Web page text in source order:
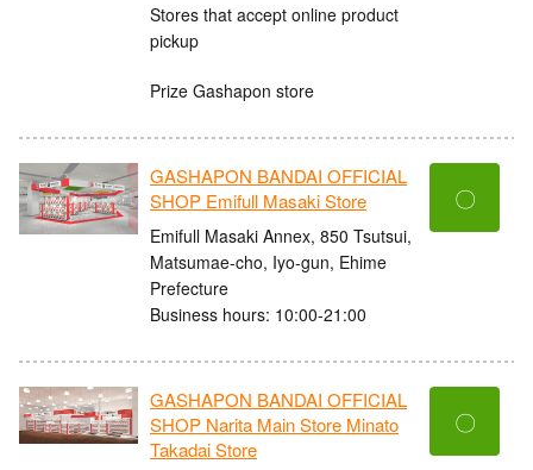
Stores that accept online product
pickup
Prize Gashapon store
GASHAPON BANDAI OFFICIAL
SHOP Emifull Masaki Store
Emifull Masaki Annex, 850 Tsutsui,
Matsumae-cho, Iyo-gun, Ehime
Prefecture
Business hours: 10:00-21:00
〇
GASHAPON BANDAI OFFICIAL
SHOP Narita Main Store Minato
Takadai Store
〇